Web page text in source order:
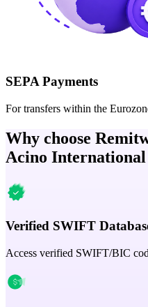
SEPA Payments
For transfers within the
Why choose
Acino International
Verified SWIFT
Access verified SWIFT/BIC